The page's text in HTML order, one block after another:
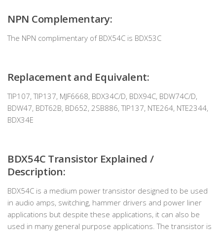
NPN Complementary:
The NPN complimentary of BDX54C is BDX53C
Replacement and Equivalent:
TIP107, TIP137, MJF6668, BDX34C/D, BDX94C, BDW74C/D,
BDW47, BDT62B, BD652, 2SB886, TIP137, NTE264, NTE2344,
BDX34E
BDX54C Transistor Explained /
Description:
BDX54C is a medium power transistor designed to be used
in audio amps, switching, hammer drivers and power liner
applications but despite these applications, it can also be
used in many general purpose applications. The transistor is